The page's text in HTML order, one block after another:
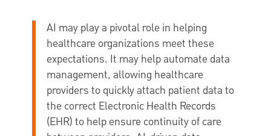
AI may play a pivotal role in helping
healthcare organizations meet these
expectations. It may help automate data
management, allowing healthcare
providers to quickly attach patient data to
the correct Electronic Health Records
(EHR) to help ensure continuity of care